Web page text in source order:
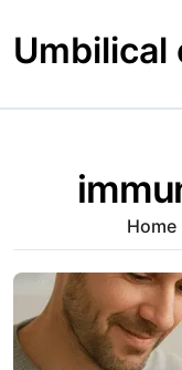
to
content
Umbilical
Home